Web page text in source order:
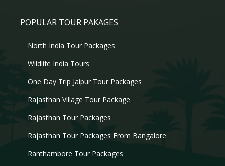
POPULAR TOUR PAKAGES
North India Tour Packages
Wildlife India Tours
One Day Trip Jaipur Tour Packages
Rajasthan Village Tour Package
Rajasthan Tour Packages
Rajasthan Tour Packages From Bangalore
Ranthambore Tour Packages